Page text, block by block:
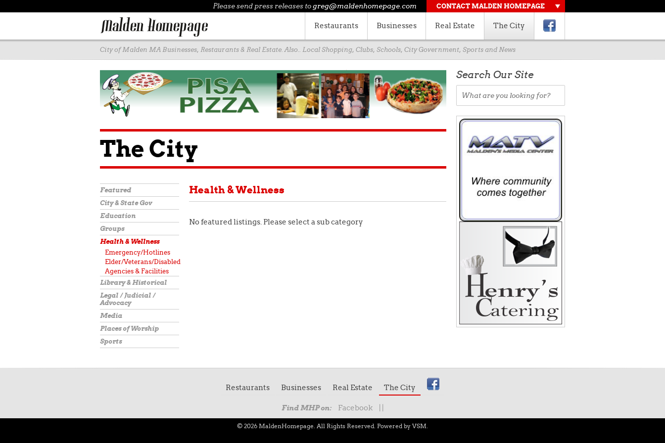
Please send press releases togreg@maldenhomepage.com CONTACT MALDEN HOMEPAGE
Restaurants Businesses Real Estate The City
City of Malden MA Businesses, Restaurants & Real Estate. Also.. Local Shopping, Clubs, Schools, City Government, Sports and News
The City
Featured
City & State Gov
Education
Groups
Health & Wellness
Emergency/Hotlines
Elder/Veterans/Disabled
Agencies & Facilities
Library & Historical
Legal / Judicial /
Advocacy
Media
Places of Worship
Sports
Health & Wellness
No featured listings. Please select a sub category
Search Our Site
Restaurants Businesses Real Estate The City
Find MHP on: Facebook
© 2026 MaldenHomepage. All Rights Reserved. Powered by VSM.